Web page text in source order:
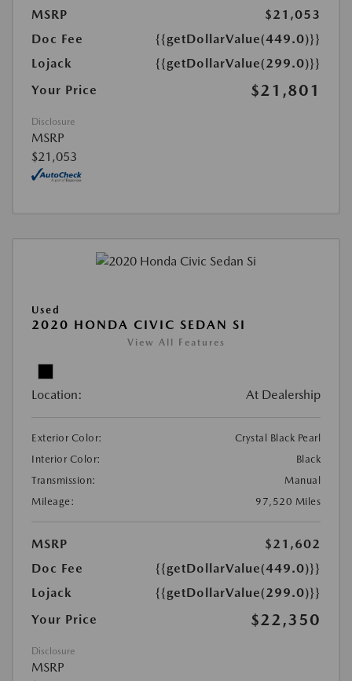
MSRP
$21,053
Doc Fee
{{getDollarValue(449.0)}}
Lojack
{{getDollarValue(299.0)}}
Your Price
$21,801
Disclosure
MSRP
$21,053
Used
2020 HONDA CIVIC SEDAN SI
View All Features
Location: At Dealership
Exterior Color:
Crystal Black Pearl
Interior Color:
Black
Transmission:
Manual
Mileage:
97,520 Miles
MSRP
$21,602
Doc Fee
{{getDollarValue(449.0)}}
Lojack
{{getDollarValue(299.0)}}
Your Price
$22,350
Disclosure
MSRP